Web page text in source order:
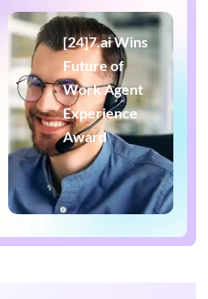
[24]7.ai Wins
Future of
Work Agent
Experience
Award